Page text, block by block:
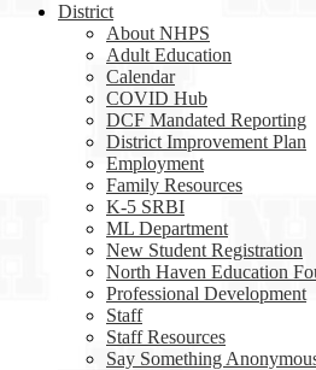
District
About NHPS
Adult Education
Calendar
COVID Hub
DCF Mandated Reporting
District Improvement Plan
Employment
Family Resources
K-5 SRBI
ML Department
New Student Registration
North Haven Education
Professional Development
Staff
Staff Resources
Say Something